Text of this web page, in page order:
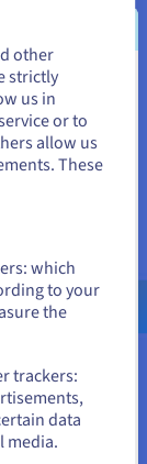
users
and
new HYCU for
Hybrid Cloud
workloads.
to browse
other
strictly
us in
or to
allow us
These
which
to your
the
trackers:
data
media.